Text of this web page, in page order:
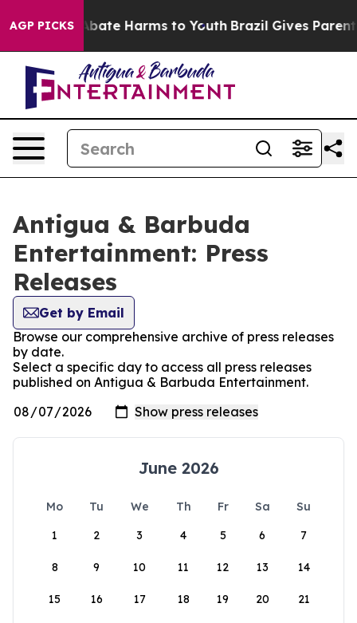
AGP PICKS
Fund to Abate Harms to Youth Brazil Gives Parents
Antigua & Barbuda
Entertainment: Press
Releases
Get by Email
Browse our comprehensive archive of press releases
by date.
Select a specific day to access all press releases
published on Antigua & Barbuda Entertainment.
June 2026
Mo Tu We Th Fr Sa
Su
1
2 3 4 5 6 7
8 9 10 11 12 13 14
15 16 17 18 19 20 21